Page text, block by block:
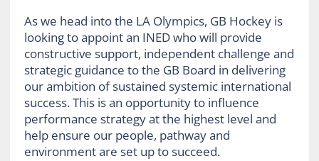
As we head into the LA Olympics, GB Hockey is
looking to appoint an INED who will provide
constructive support, independent challenge and
strategic guidance to the GB Board in delivering
our ambition of sustained systemic international
success. This is an opportunity to influence
performance strategy at the highest level and
help ensure our people, pathway and
environment are set up to succeed.